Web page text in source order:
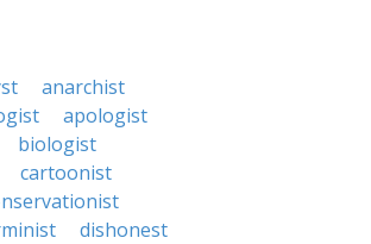
anarchist
apologist
biologist
cartoonist
dishonest